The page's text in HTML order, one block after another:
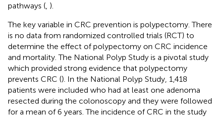
pathways ( ).
The key variable in CRC prevention is polypectomy. There
is no data from randomized controlled trials (RCT) to
determine the effect of polypectomy on CRC incidence
and mortality. The National Polyp Study is a pivotal study
which provided strong evidence that polypectomy
prevents CRC (). In the National Polyp Study, 1,418
patients were included who had at least one adenoma
resected during the colonoscopy and they were followed
for a mean of 6 years. The incidence of CRC in the study